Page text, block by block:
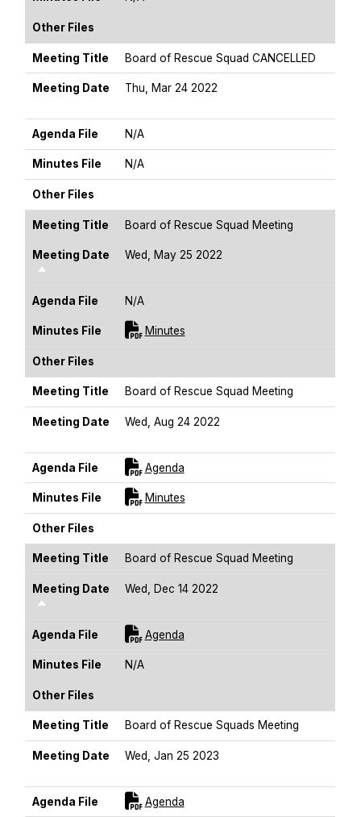
Other Files
Meeting Title Board of Rescue Squad CANCELLED
Meeting Date
Thu, Mar 24 2022
Agenda File N/A
Minutes File N/A
Other Files
Meeting Title Board of Rescue Squad Meeting
Meeting Date
Sort Descending
Wed, May 25 2022
Agenda File N/A
Minutes File MinutesFor [title]
Other Files
Meeting Title Board of Rescue Squad Meeting
Meeting Date
Wed, Aug 24 2022
Agenda File AgendaFor [title]
Minutes File MinutesFor [title]
Other Files
Meeting Title Board of Rescue Squad Meeting
Meeting Date
Sort Descending
Wed, Dec 14 2022
Agenda File AgendaFor [title]
Minutes File N/A
Other Files
Meeting Title Board of Rescue Squads Meeting
Meeting Date
Wed, Jan 25 2023
Agenda File AgendaFor [title]